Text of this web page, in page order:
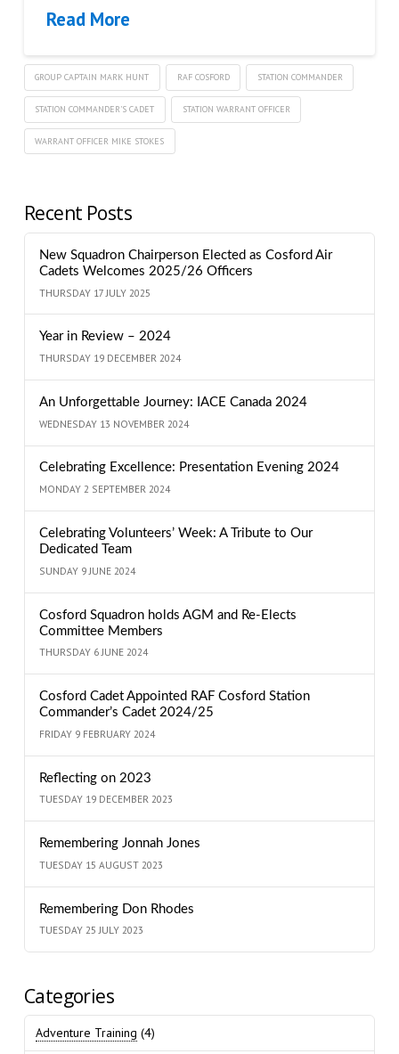
Read More
GROUP CAPTAIN MARK HUNT RAF COSFORD STATION COMMANDER
STATION COMMANDER'S CADET STATION WARRANT OFFICER
WARRANT OFFICER MIKE STOKES
Recent Posts
New Squadron Chairperson Elected as Cosford Air
Cadets Welcomes 2025/26 Officers
THURSDAY 17 JULY 2025
Year in Review – 2024
THURSDAY 19 DECEMBER 2024
An Unforgettable Journey: IACE Canada 2024
WEDNESDAY 13 NOVEMBER 2024
Celebrating Excellence: Presentation Evening 2024
MONDAY 2 SEPTEMBER 2024
Celebrating Volunteers’ Week: A Tribute to Our
Dedicated Team
SUNDAY 9 JUNE 2024
Cosford Squadron holds AGM and Re-Elects
Committee Members
THURSDAY 6 JUNE 2024
Cosford Cadet Appointed RAF Cosford Station
Commander’s Cadet 2024/25
FRIDAY 9 FEBRUARY 2024
Reflecting on 2023
TUESDAY 19 DECEMBER 2023
Remembering Jonnah Jones
TUESDAY 15 AUGUST 2023
Remembering Don Rhodes
TUESDAY 25 JULY 2023
Categories
Adventure Training (4)